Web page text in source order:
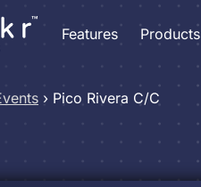
Features Products
› Pico Rivera C/C